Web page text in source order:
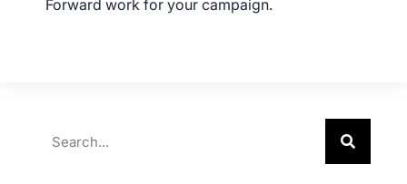
Forward work for your campaign.